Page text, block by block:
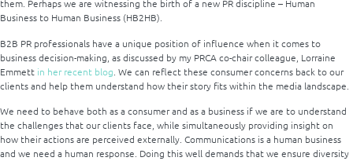
them. Perhaps we are witnessing the birth of a new PR discipline – Human
Business to Human Business (HB2HB).
B2B PR professionals have a unique position of influence when it comes to
business decision-making, as discussed by my PRCA co-chair colleague, Lorraine
Emmett in her recent blog . We can reflect these consumer concerns back to our
clients and help them understand how their story fits within the media landscape.
We need to behave both as a consumer and as a business if we are to understand
the challenges that our clients face, while simultaneously providing insight on
how their actions are perceived externally. Communications is a human business
and we need a human response. Doing this well demands that we ensure diversity